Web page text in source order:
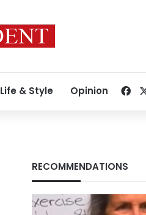
Life & Style Opinion
RECOMMENDATIONS